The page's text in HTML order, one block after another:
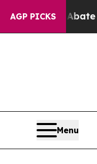
AGP PICKS
to Abate
Menu